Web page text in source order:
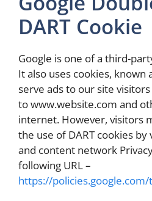
DART Cookie
Google is one of a third-
It also uses cookies, known
serve ads to our site
to www.website.com and
internet. However, visitors
the use of DART cookies by
and content network
following URL –
https://